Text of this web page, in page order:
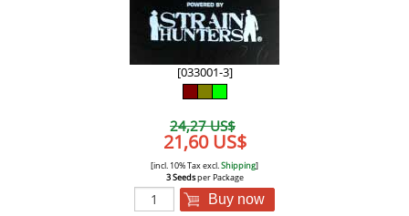
[033001-3]
24,27 US$
21,60 US$
[incl. 10% Tax excl.Shipping]
3 Seedsper Package
Buy now